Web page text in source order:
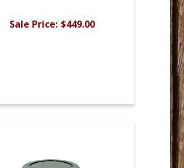
Sale Price: $449.00